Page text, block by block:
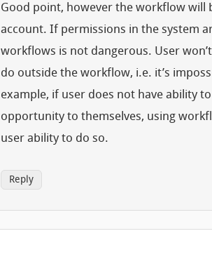
Good point, however the workflow will
account. If permissions in the system
workflows is not dangerous. User
do outside the workflow, i.e. it’s
example, if user does not have ability to
opportunity to themselves, using
user ability to do so.
Reply